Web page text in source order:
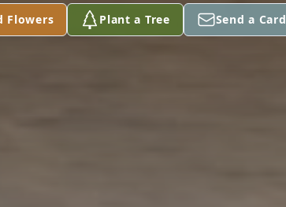
Flowers Plant a Tree Send a Card